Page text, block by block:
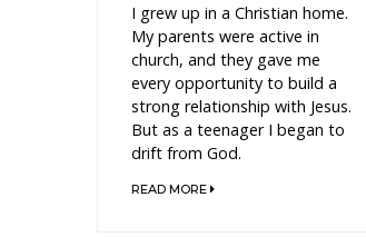
I grew up in a Christian home.
My parents were active in
church, and they gave me
every opportunity to build a
strong relationship with Jesus.
But as a teenager I began to
drift from God.
READ MORE